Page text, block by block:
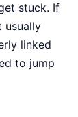
stuck. If
usually
linked
to jump